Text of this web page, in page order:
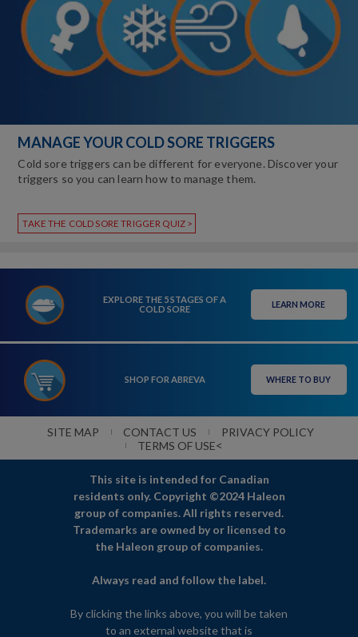
MANAGE YOUR COLD SORE TRIGGERS
Cold sore triggers can be different for everyone. Discover your
triggers so you can learn how to manage them.
TAKE THE COLD SORE TRIGGER QUIZ >
EXPLORE THE 5 STAGES OF A
COLD SORE
LEARN MORE
SHOP FOR ABREVA WHERE TO BUY
SITE MAP CONTACT US
PRIVACY POLICY
TERMS OF USE<
This site is intended for Canadian
residents only. Copyright ©2024 Haleon
group of companies. All rights reserved.
Trademarks are owned by or licensed to
the Haleon group of companies.
Always read and follow the label.
By clicking the links above, you will be taken
to an external website that is